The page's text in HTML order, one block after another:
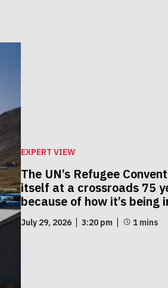
EXPERT VIEW
The UN’s Refugee
itself at a crossroads 75
because of how it’s being
July 29, 2026 3:20 pm